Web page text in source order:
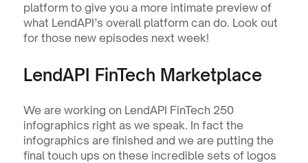
platform to give you a more intimate preview of
what LendAPI’s overall platform can do. Look out
for those new episodes next week!
LendAPI FinTech Marketplace
We are working on LendAPI FinTech 250
infographics right as we speak. In fact the
infographics are finished and we are putting the
final touch ups on these incredible sets of logos